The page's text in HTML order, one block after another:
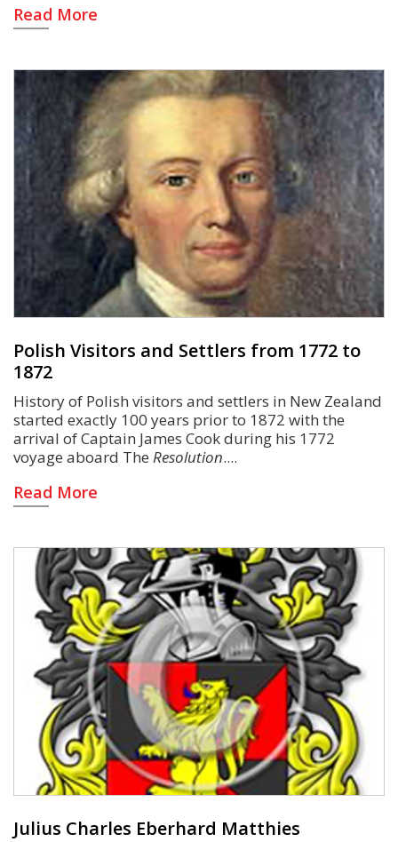
Read More
Polish Visitors and Settlers from 1772 to
1872
History of Polish visitors and settlers in New Zealand
started exactly 100 years prior to 1872 with the
arrival of Captain James Cook during his 1772
voyage aboard The Resolution.
Read More
Julius Charles Eberhard Matthies